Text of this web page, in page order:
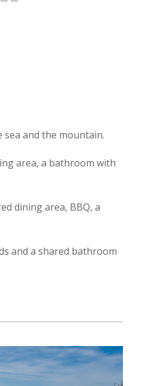
and the mountain.
area, a bathroom with
dining area, BBQ, a
and a shared bathroom